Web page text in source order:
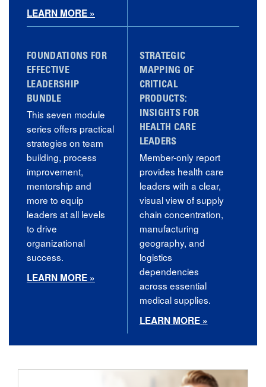
LEARN MORE »
FOUNDATIONS FOR
EFFECTIVE
LEADERSHIP
BUNDLE
This seven module
series offers practical
strategies on team
building, process
improvement,
mentorship and
more to equip
leaders at all levels
to drive
organizational
success.
LEARN MORE »
STRATEGIC
MAPPING OF
CRITICAL
PRODUCTS:
INSIGHTS FOR
HEALTH CARE
LEADERS
Member-only report
provides health care
leaders with a clear,
visual view of supply
chain concentration,
manufacturing
geography, and
logistics
dependencies
across essential
medical supplies.
LEARN MORE »